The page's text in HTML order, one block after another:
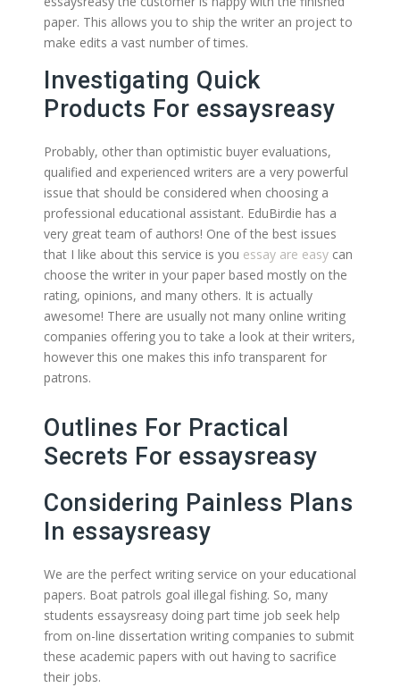
paper. This allows you to ship the writer an project to
make edits a vast number of times.
Investigating Quick
Products For essaysreasy
Probably, other than optimistic buyer evaluations,
qualified and experienced writers are a very powerful
issue that should be considered when choosing a
professional educational assistant. EduBirdie has a
very great team of authors! One of the best issues
that I like about this service is you essay are easy can
choose the writer in your paper based mostly on the
rating, opinions, and many others. It is actually
awesome! There are usually not many online writing
companies offering you to take a look at their writers,
however this one makes this info transparent for
patrons.
Outlines For Practical
Secrets For essaysreasy
Considering Painless Plans
In essaysreasy
We are the perfect writing service on your educational
papers. Boat patrols goal illegal fishing. So, many
students essaysreasy doing part time job seek help
from on-line dissertation writing companies to submit
these academic papers with out having to sacrifice
their jobs.